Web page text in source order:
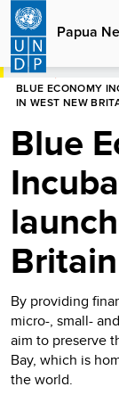
Skip
main
content
Papua
HOME
BLUE ECONOMY
IN WEST NEW
Blue
By providing
micro-, small-
aim to preserve
Bay, which is
the world.